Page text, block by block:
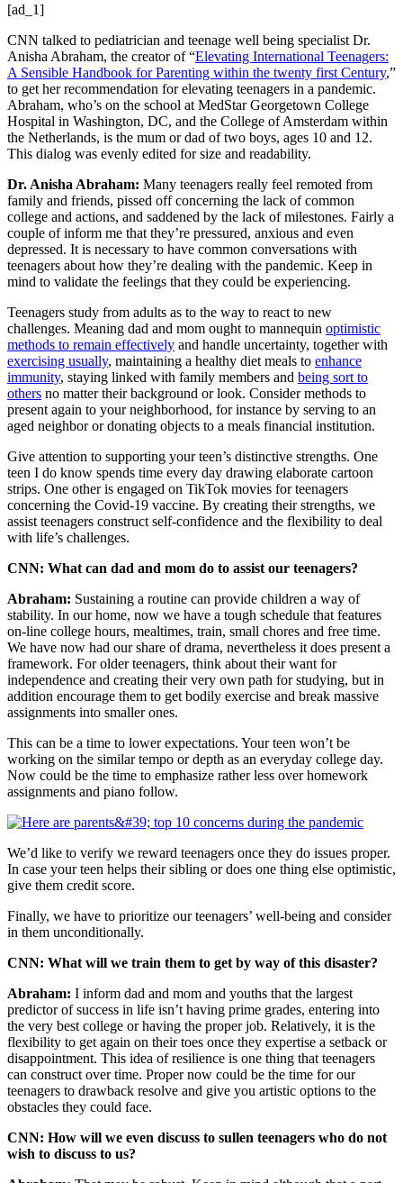
[ad_1]
CNN talked to pediatrician and teenage well being specialist Dr.
Anisha Abraham, the creator of “Elevating International Teenagers:
A Sensible Handbook for Parenting within the twenty first Century,”
to get her recommendation for elevating teenagers in a pandemic.
Abraham, who’s on the school at MedStar Georgetown College
Hospital in Washington, DC, and the College of Amsterdam within
the Netherlands, is the mum or dad of two boys, ages 10 and 12.
This dialog was evenly edited for size and readability.
Dr. Anisha Abraham: Many teenagers really feel remoted from
family and friends, pissed off concerning the lack of common
college and actions, and saddened by the lack of milestones. Fairly a
couple of inform me that they’re pressured, anxious and even
depressed. It is necessary to have common conversations with
teenagers about how they’re dealing with the pandemic. Keep in
mind to validate the feelings that they could be experiencing.
Teenagers study from adults as to the way to react to new
challenges. Meaning dad and mom ought to mannequin optimistic
methods to remain effectively and handle uncertainty, together with
exercising usually, maintaining a healthy diet meals to enhance
immunity, staying linked with family members and being sort to
others no matter their background or look. Consider methods to
present again to your neighborhood, for instance by serving to an
aged neighbor or donating objects to a meals financial institution.
Give attention to supporting your teen’s distinctive strengths. One
teen I do know spends time every day drawing elaborate cartoon
strips. One other is engaged on TikTok movies for teenagers
concerning the Covid-19 vaccine. By creating their strengths, we
assist teenagers construct self-confidence and the flexibility to deal
with life’s challenges.
CNN: What can dad and mom do to assist our teenagers?
Abraham: Sustaining a routine can provide children a way of
stability. In our home, now we have a tough schedule that features
on-line college hours, mealtimes, train, small chores and free time.
We have now had our share of drama, nevertheless it does present a
framework. For older teenagers, think about their want for
independence and creating their very own path for studying, but in
addition encourage them to get bodily exercise and break massive
assignments into smaller ones.
This can be a time to lower expectations. Your teen won’t be
working on the similar tempo or depth as an everyday college day.
Now could be the time to emphasize rather less over homework
assignments and piano follow.
We’d like to verify we reward teenagers once they do issues proper.
In case your teen helps their sibling or does one thing else optimistic,
give them credit score.
Finally, we have to prioritize our teenagers’ well-being and consider
in them unconditionally.
CNN: What will we train them to get by way of this disaster?
Abraham: I inform dad and mom and youths that the largest
predictor of success in life isn’t having prime grades, entering into
the very best college or having the proper job. Relatively, it is the
flexibility to get again on their toes once they expertise a setback or
disappointment. This idea of resilience is one thing that teenagers
can construct over time. Proper now could be the time for our
teenagers to drawback resolve and give you artistic options to the
obstacles they could face.
CNN: How will we even discuss to sullen teenagers who do not
wish to discuss to us?